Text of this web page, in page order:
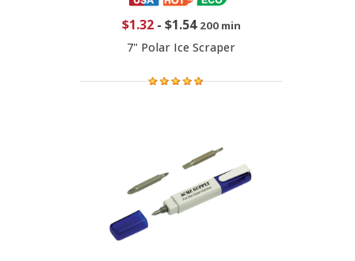
$1.32- $1.54 200 min
7" Polar Ice Scraper